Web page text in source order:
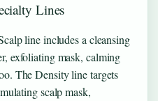
Lines
line includes a cleansing
exfoliating mask, calming
The Density line targets
scalp mask,